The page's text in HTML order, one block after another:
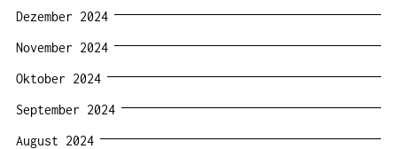
Dezember 2024
November 2024
Oktober 2024
September 2024
August 2024